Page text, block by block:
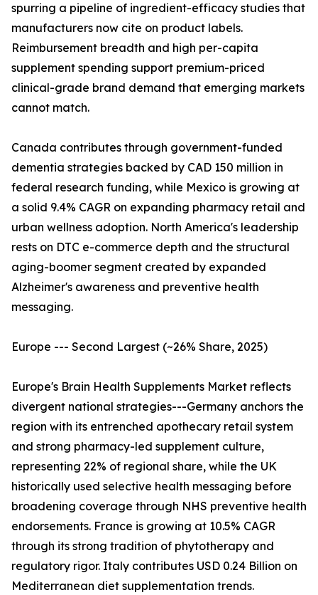
spurring a pipeline of ingredient-efficacy studies that
manufacturers now cite on product labels.
Reimbursement breadth and high per-capita
supplement spending support premium-priced
clinical-grade brand demand that emerging markets
cannot match.
Canada contributes through government-funded
dementia strategies backed by CAD 150 million in
federal research funding, while Mexico is growing at
a solid 9.4% CAGR on expanding pharmacy retail and
urban wellness adoption. North America's leadership
rests on DTC e-commerce depth and the structural
aging-boomer segment created by expanded
Alzheimer's awareness and preventive health
messaging.
Europe --- Second Largest (~26% Share, 2025)
Europe's Brain Health Supplements Market reflects
divergent national strategies---Germany anchors the
region with its entrenched apothecary retail system
and strong pharmacy-led supplement culture,
representing 22% of regional share, while the UK
historically used selective health messaging before
broadening coverage through NHS preventive health
endorsements. France is growing at 10.5% CAGR
through its strong tradition of phytotherapy and
regulatory rigor. Italy contributes USD 0.24 Billion on
Mediterranean diet supplementation trends.